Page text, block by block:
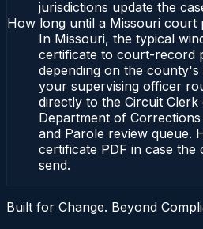
jurisdictions update the
How long until a Missouri court
In Missouri, the typical
certificate to court-record
depending on the
your supervising officer
directly to the Circuit
Department of
and Parole review queue.
certificate PDF in case
send.
Built for Change. Beyond